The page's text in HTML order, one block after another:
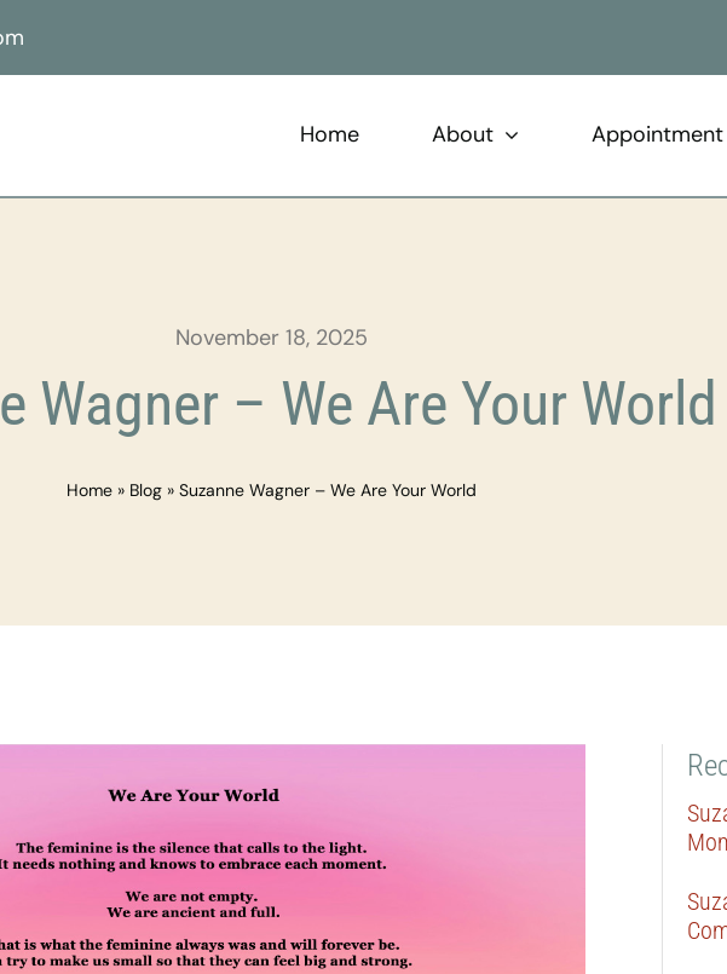
Home About Appointment
November 18, 2025
Wagner – We Are Your World
Home» Blog» Suzanne Wagner – We Are Your World